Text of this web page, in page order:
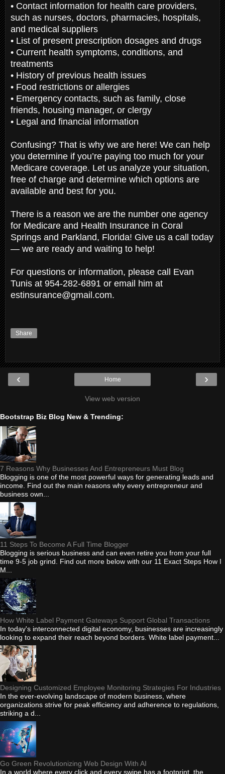
• Contact information for health care providers,
such as nurses, doctors, pharmacies, hospitals,
and medical suppliers
• List of present prescription dosages and drugs
• Current health symptoms, conditions, and
treatments
• History of previous health issues
• Food restrictions or allergies
• Emergency contacts, such as family, close
friends, housing manager, or clergy
• Legal and financial information
Confusing? That is why we are here! We can help
you determine if you’re paying too much for your
Medicare coverage. Let us analyze your situation,
free of charge and determine which options are
available and best for you.
There is a reason we are the number one agency
for Medicare and Health Insurance in Coral
Springs and Parkland, Florida! Give us a call today
— we are ready and waiting to help!
For questions or information, please call Evan
Tunis at 954-282-6891 or email him at
estinsurance@gmail.com.
Share
‹ ›
Home
View web version
Bootstrap Biz Blog New & Trending:
7 Reasons Why Businesses And Entrepreneurs Must Blog
Blogging is one of the most powerful ways for generating leads and
income. Find out the main reasons why every entrepreneur and
business own...
11 Steps To Become A Full Time Blogger
Blogging is serious business and can even retire you from your full
time 9-5 job grind. Find out more below with our 11 Exact Steps How I
M...
How White Label Payment Gateways Support Global Transactions
In today's interconnected digital economy, businesses are increasingly
looking to expand their reach beyond borders. White label payment...
Designing Customized Employee Monitoring Strategies For Industries
In the ever-evolving landscape of modern business, where
organizations strive for peak efficiency and adherence to regulations,
striking a d...
Go Green Revolutionizing Web Design With AI
In a world where every click and every swipe has a footprint, the